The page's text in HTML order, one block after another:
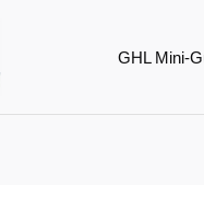
GHL Mini-